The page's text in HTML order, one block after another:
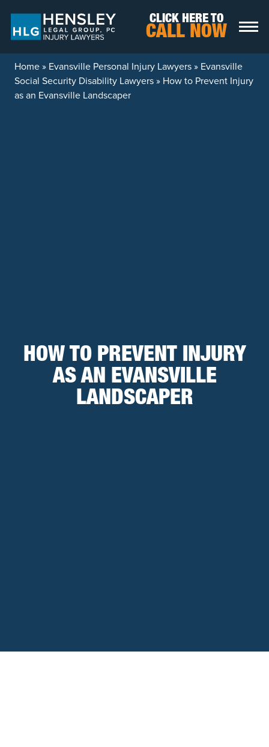
CLICK HERE TO
CALL NOW
Home» Evansville Personal Injury Lawyers» Evansville
Social Security Disability Lawyers» How to Prevent Injury
as an Evansville Landscaper
HOW TO PREVENT INJURY
AS AN EVANSVILLE
LANDSCAPER